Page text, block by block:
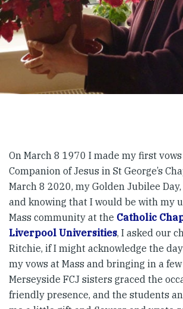
On March 8 1970 I made my first
Companion of Jesus in St George’s
March 8 2020, my Golden Jubilee Day,
and knowing that I would be with my
Mass community at the Catholic
Liverpool Universities, I asked our
Ritchie, if I might acknowledge the
my vows at Mass and bringing in a few
Merseyside FCJ sisters graced the
friendly presence, and the students